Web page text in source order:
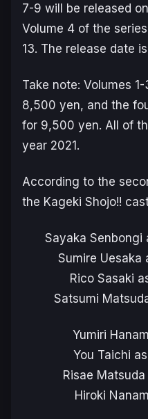
7-9 will be released
Volume 4 of the
13. The release date
Take note: Volumes
8,500 yen, and the
for 9,500 yen. All of
year 2021.
According to the
the Kageki Shojo!!
Sayaka Senbongi
Sumire Uesaka
Rico Sasaki
Satsumi
Yumiri
You Taichi
Risae Matsuda
Hiroki